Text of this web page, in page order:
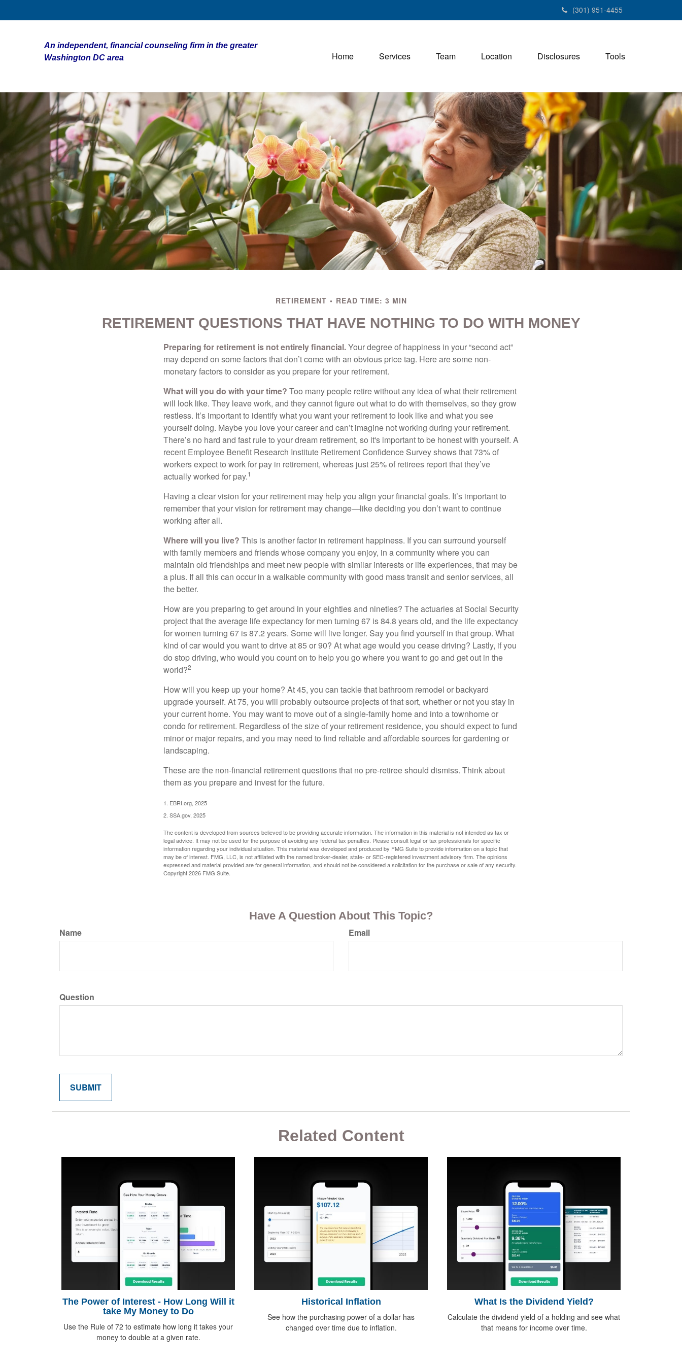
(301) 951-4455
An independent, financial counseling firm in the greater
Washington DC area
Home Services Team Location Disclosures Tools
RETIREMENT READ TIME: 3 MIN
RETIREMENT QUESTIONS THAT HAVE NOTHING TO DO WITH MONEY
Preparing for retirement is not entirely financial.Your degree of happiness in your “second act”
may depend on some factors that don’t come with an obvious price tag. Here are some non-
monetary factors to consider as you prepare for your retirement.
What will you do with your time? Too many people retire without any idea of what their retirement
will look like. They leave work, and they cannot figure out what to do with themselves, so they grow
restless. It’s important to identify what you want your retirement to look like and what you see
yourself doing. Maybe you love your career and can’t imagine not working during your retirement.
There’s no hard and fast rule to your dream retirement, so it's important to be honest with yourself. A
recent Employee Benefit Research Institute Retirement Confidence Survey shows that 73% of
workers expect to work for pay in retirement, whereas just 25% of retirees report that they’ve
actually worked for pay.1
Having a clear vision for your retirement may help you align your financial goals. It’s important to
remember that your vision for retirement may change—like deciding you don’t want to continue
working after all.
Where will you live? This is another factor in retirement happiness. If you can surround yourself
with family members and friends whose company you enjoy, in a community where you can
maintain old friendships and meet new people with similar interests or life experiences, that may be
a plus. If all this can occur in a walkable community with good mass transit and senior services, all
the better.
How are you preparing to get around in your eighties and nineties? The actuaries at Social Security
project that the average life expectancy for men turning 67 is 84.8 years old, and the life expectancy
for women turning 67 is 87.2 years. Some will live longer. Say you find yourself in that group. What
kind of car would you want to drive at 85 or 90? At what age would you cease driving? Lastly, if you
do stop driving, who would you count on to help you go where you want to go and get out in the
world?2
How will you keep up your home? At 45, you can tackle that bathroom remodel or backyard
upgrade yourself. At 75, you will probably outsource projects of that sort, whether or not you stay in
your current home. You may want to move out of a single-family home and into a townhome or
condo for retirement. Regardless of the size of your retirement residence, you should expect to fund
minor or major repairs, and you may need to find reliable and affordable sources for gardening or
landscaping.
These are the non-financial retirement questions that no pre-retiree should dismiss. Think about
them as you prepare and invest for the future.
1. EBRI.org, 2025
2. SSA.gov, 2025
The content is developed from sources believed to be providing accurate information. The information in this material is not intended as tax or
legal advice. It may not be used for the purpose of avoiding any federal tax penalties. Please consult legal or tax professionals for specific
information regarding your individual situation. This material was developed and produced by FMG Suite to provide information on a topic that
may be of interest. FMG, LLC, is not affiliated with the named broker-dealer, state- or SEC-registered investment advisory firm. The opinions
expressed and material provided are for general information, and should not be considered a solicitation for the purchase or sale of any security.
Copyright2026 FMG Suite.
Have A Question About This Topic?
Name Email
Question
Related Content
The Power of Interest - How Long Will it
take My Money to Do
Use the Rule of 72 to estimate how long it takes your
money to double at a given rate.
Historical Inflation
See how the purchasing power of a dollar has
changed over time due to inflation.
What Is the Dividend Yield?
Calculate the dividend yield of a holding and see what
that means for income over time.